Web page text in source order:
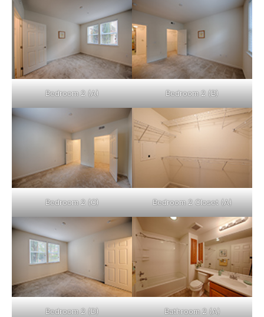
Bedroom 2 (A) Bedroom 2 (B)
Bedroom 2 (C) Bedroom 2 Closet (A)
Bedroom 2 (D) Bathroom 2 (A)